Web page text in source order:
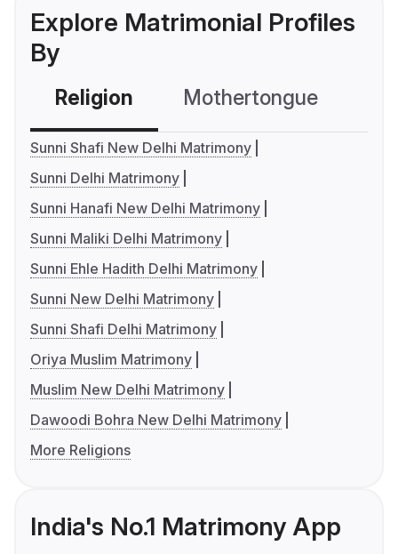
Explore Matrimonial Profiles
By
Religion Mothertongue
Sunni Shafi New Delhi Matrimony
Sunni Delhi Matrimony
Sunni Hanafi New Delhi Matrimony
Sunni Maliki Delhi Matrimony
Sunni Ehle Hadith Delhi Matrimony
Sunni New Delhi Matrimony
Sunni Shafi Delhi Matrimony
Oriya Muslim Matrimony
Muslim New Delhi Matrimony
Dawoodi Bohra New Delhi Matrimony
More Religions
India's No.1 Matrimony App